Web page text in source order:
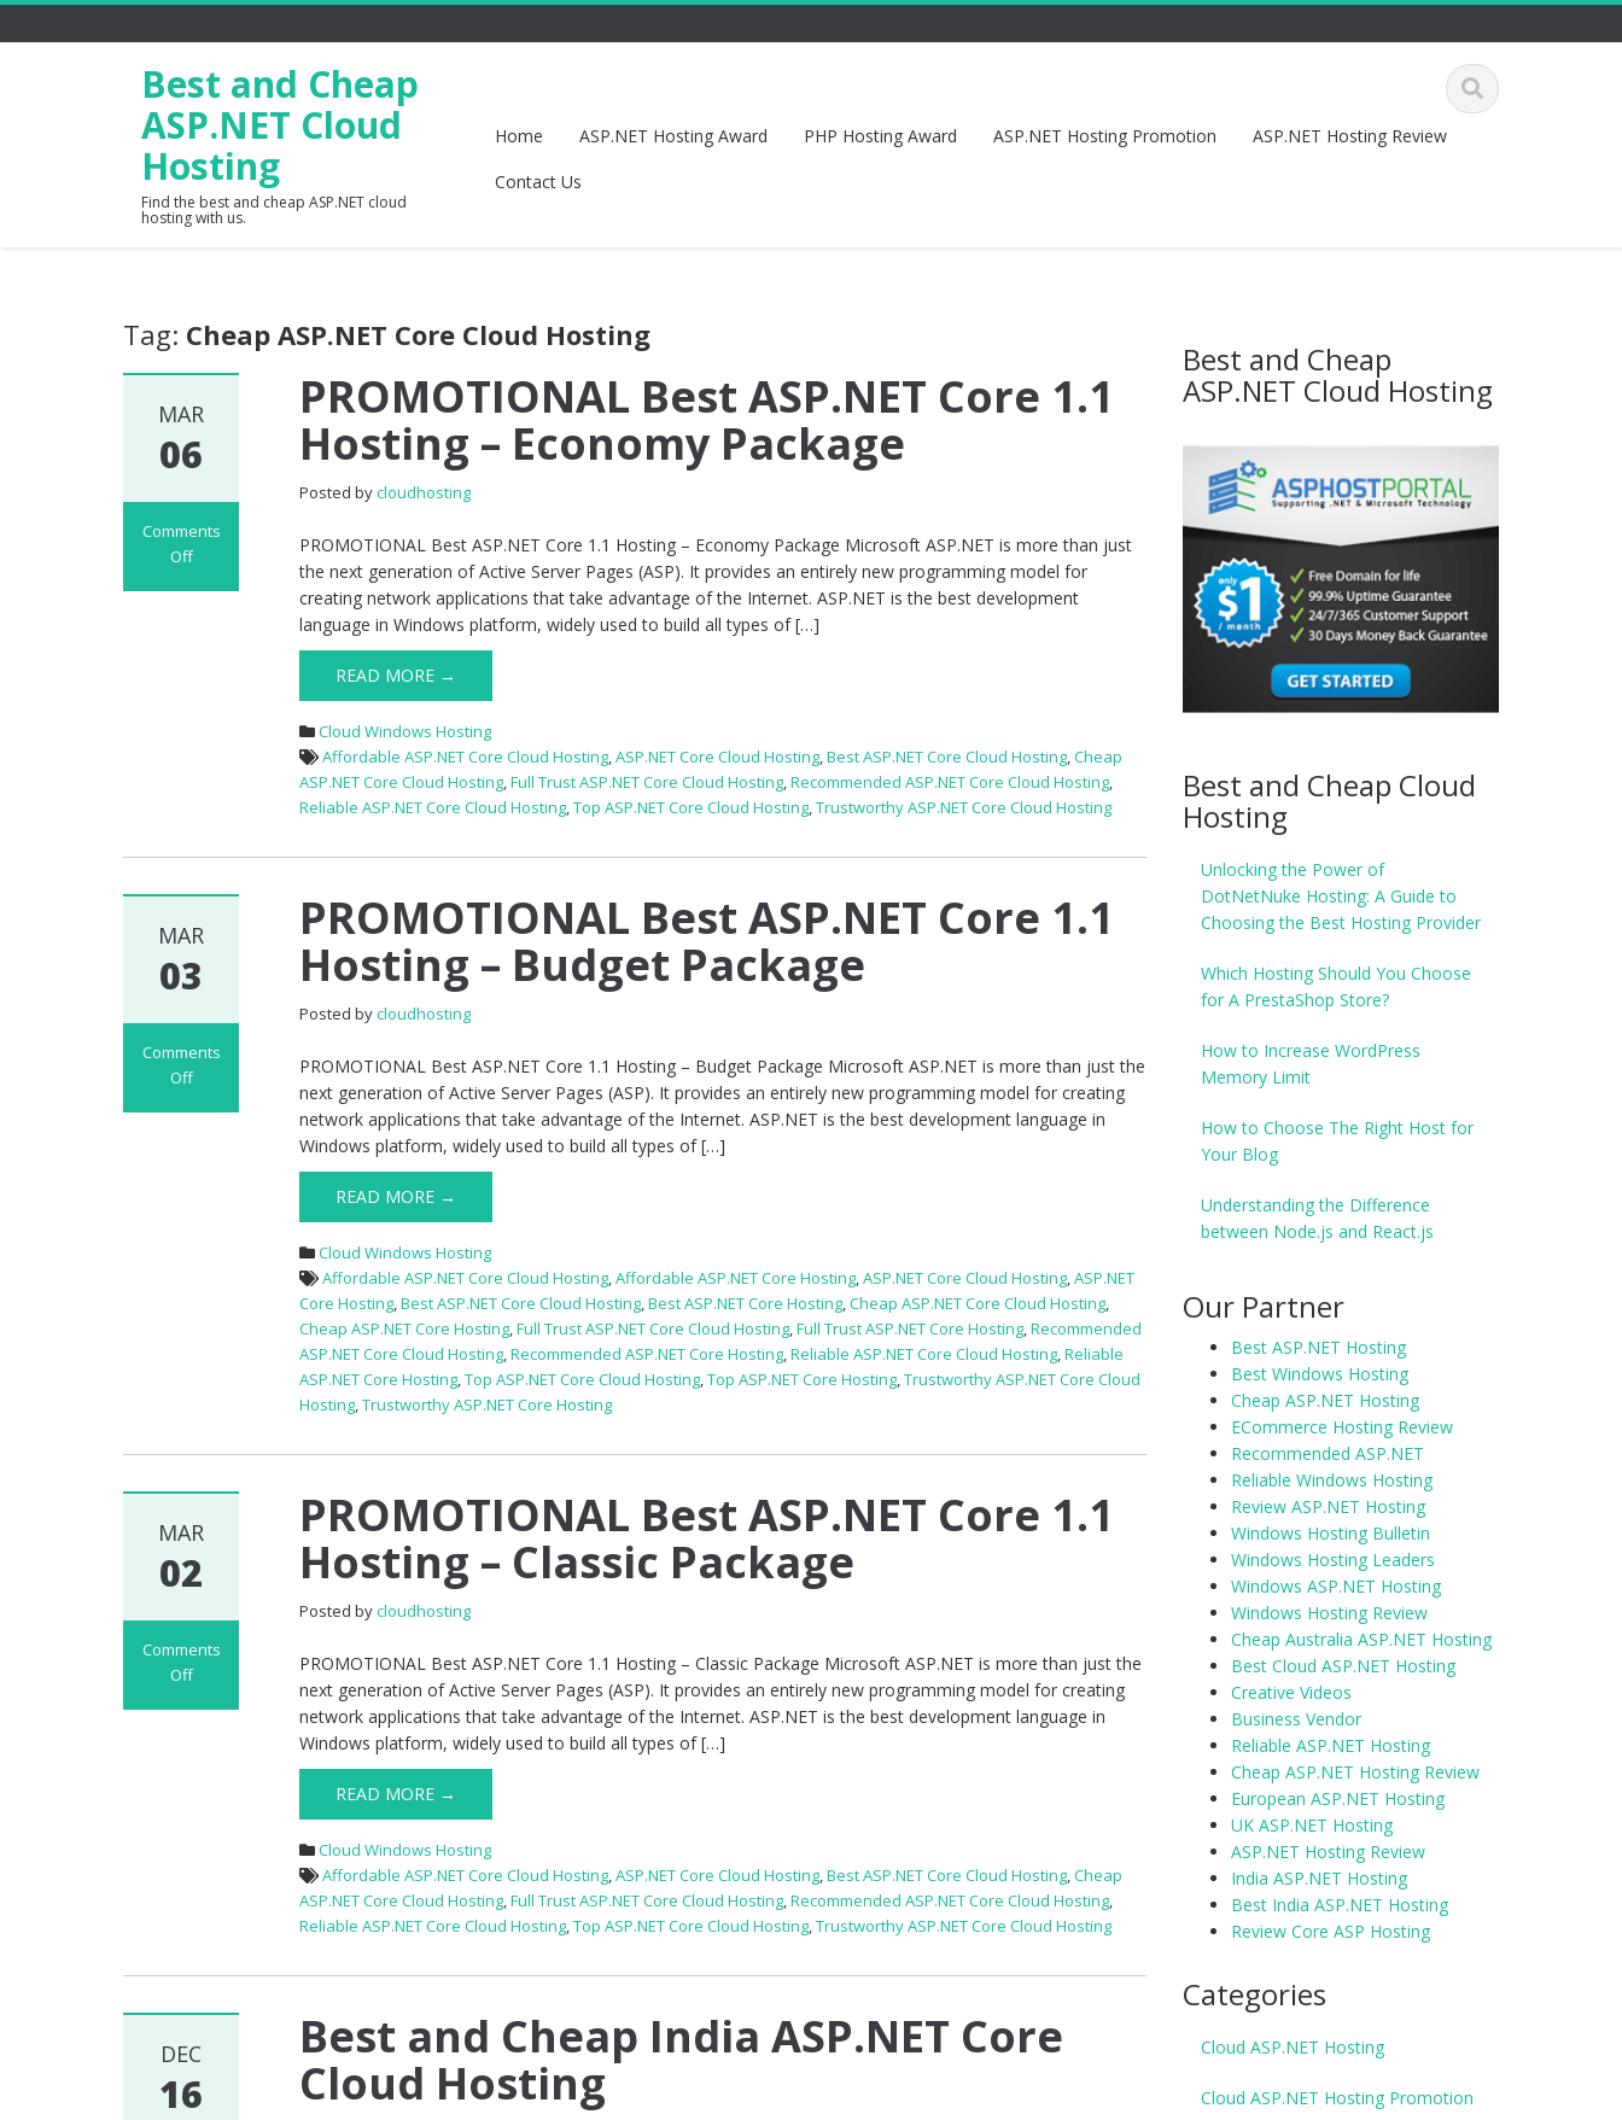
Best and Cheap
ASP.NET Cloud
Hosting
Find the best and cheap ASP.NET cloud
hosting with us.
Home ASP.NET Hosting Award PHP Hosting Award ASP.NET Hosting Promotion
ASP.NET Hosting Review
Contact Us
Tag: Cheap ASP.NET Core Cloud Hosting
MAR
06
Comments
Off
PROMOTIONAL Best ASP.NET Core 1.1
Hosting – Economy Package
Posted bycloudhosting
PROMOTIONAL Best ASP.NET Core 1.1 Hosting – Economy Package Microsoft ASP.NET is more than just
the next generation of Active Server Pages (ASP). It provides an entirely new programming model for
creating network applications that take advantage of the Internet. ASP.NET is the best development
language in Windows platform, widely used to build all types of […]
READ MORE →
Cloud Windows Hosting
Affordable ASP.NET Core Cloud Hosting,ASP.NET Core Cloud Hosting,Best ASP.NET Core Cloud Hosting,Cheap
ASP.NET Core Cloud Hosting,Full Trust ASP.NET Core Cloud Hosting,Recommended ASP.NET Core Cloud Hosting,
Reliable ASP.NET Core Cloud Hosting,Top ASP.NET Core Cloud Hosting,Trustworthy ASP.NET Core Cloud Hosting
MAR
03
Comments
Off
PROMOTIONAL Best ASP.NET Core 1.1
Hosting – Budget Package
Posted bycloudhosting
PROMOTIONAL Best ASP.NET Core 1.1 Hosting – Budget Package Microsoft ASP.NET is more than just the
next generation of Active Server Pages (ASP). It provides an entirely new programming model for creating
network applications that take advantage of the Internet. ASP.NET is the best development language in
Windows platform, widely used to build all types of […]
READ MORE →
Cloud Windows Hosting
Affordable ASP.NET Core Cloud Hosting,Affordable ASP.NET Core Hosting,ASP.NET Core Cloud Hosting,ASP.NET
Core Hosting,Best ASP.NET Core Cloud Hosting,Best ASP.NET Core Hosting,Cheap ASP.NET Core Cloud Hosting,
Cheap ASP.NET Core Hosting,Full Trust ASP.NET Core Cloud Hosting,Full Trust ASP.NET Core Hosting,Recommended
ASP.NET Core Cloud Hosting,Recommended ASP.NET Core Hosting,Reliable ASP.NET Core Cloud Hosting,Reliable
ASP.NET Core Hosting,Top ASP.NET Core Cloud Hosting,Top ASP.NET Core Hosting,Trustworthy ASP.NET Core Cloud
Hosting,Trustworthy ASP.NET Core Hosting
MAR
02
Comments
Off
PROMOTIONAL Best ASP.NET Core 1.1
Hosting – Classic Package
Posted bycloudhosting
PROMOTIONAL Best ASP.NET Core 1.1 Hosting – Classic Package Microsoft ASP.NET is more than just the
next generation of Active Server Pages (ASP). It provides an entirely new programming model for creating
network applications that take advantage of the Internet. ASP.NET is the best development language in
Windows platform, widely used to build all types of […]
READ MORE →
Cloud Windows Hosting
Affordable ASP.NET Core Cloud Hosting,ASP.NET Core Cloud Hosting,Best ASP.NET Core Cloud Hosting,Cheap
ASP.NET Core Cloud Hosting,Full Trust ASP.NET Core Cloud Hosting,Recommended ASP.NET Core Cloud Hosting,
Reliable ASP.NET Core Cloud Hosting,Top ASP.NET Core Cloud Hosting,Trustworthy ASP.NET Core Cloud Hosting
DEC
16
Best and Cheap India ASP.NET Core
Cloud Hosting
Best and Cheap
ASP.NET Cloud Hosting
Best and Cheap Cloud
Hosting
Unlocking the Power of
DotNetNuke Hosting: A Guide to
Choosing the Best Hosting Provider
Which Hosting Should You Choose
for A PrestaShop Store?
How to Increase WordPress
Memory Limit
How to Choose The Right Host for
Your Blog
Understanding the Difference
between Node.js and React.js
Our Partner
Best ASP.NET Hosting
Best Windows Hosting
Cheap ASP.NET Hosting
ECommerce Hosting Review
Recommended ASP.NET
Reliable Windows Hosting
Review ASP.NET Hosting
Windows Hosting Bulletin
Windows Hosting Leaders
Windows ASP.NET Hosting
Windows Hosting Review
Cheap Australia ASP.NET Hosting
Best Cloud ASP.NET Hosting
Creative Videos
Business Vendor
Reliable ASP.NET Hosting
Cheap ASP.NET Hosting Review
European ASP.NET Hosting
UK ASP.NET Hosting
ASP.NET Hosting Review
India ASP.NET Hosting
Best India ASP.NET Hosting
Review Core ASP Hosting
Categories
Cloud ASP.NET Hosting
Cloud ASP.NET Hosting Promotion